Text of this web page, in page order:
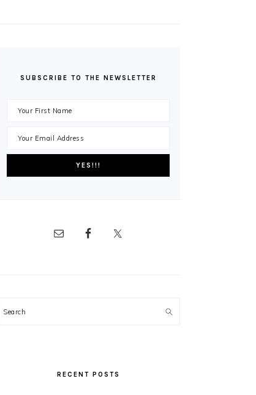
SUBSCRIBE TO THE NEWSLETTER
Search
RECENT POSTS